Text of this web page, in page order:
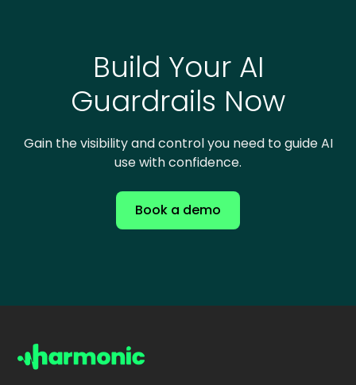
Build Your AI
Guardrails Now
Gain the visibility and control you need to guide AI
use with confidence.
Book a demo